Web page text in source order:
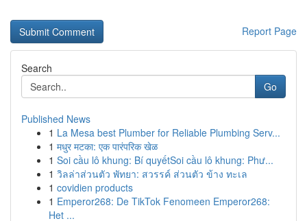
Report Page
Search
Go
Published News
1 La Mesa best Plumber for Reliable Plumbing Serv...
1 मधुर मटका: एक पारंपरिक खेळ
1 Soi cầu lô khung: Bí quyếtSoi cầu lô khung: Phư...
1 วิลล่าส่วนตัว พัทยา: สวรรค์ ส่วนตัว ข้าง ทะเล
1 covidien products
1 Emperor268: De TikTok Fenomeen Emperor268:
Het ...